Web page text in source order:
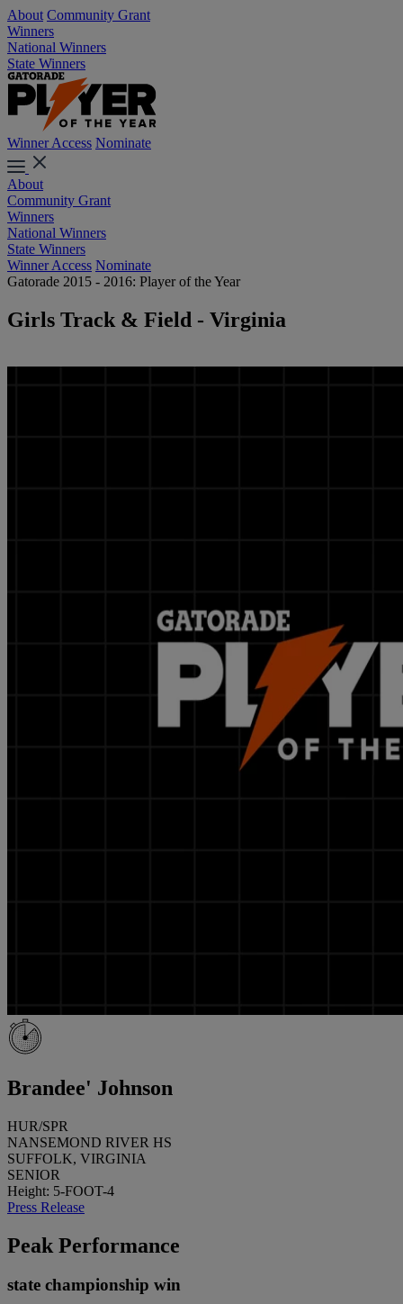
About Community Grant
Winners
National Winners
State Winners
Winner Access Nominate
About
Community Grant
Winners
National Winners
State Winners
Winner Access Nominate
Gatorade 2015 - 2016: Player of the Year
Girls Track & Field - Virginia
Brandee' Johnson
HUR/SPR
NANSEMOND RIVER HS
SUFFOLK, VIRGINIA
SENIOR
Height: 5-FOOT-4
Press Release
Peak Performance
state championship win